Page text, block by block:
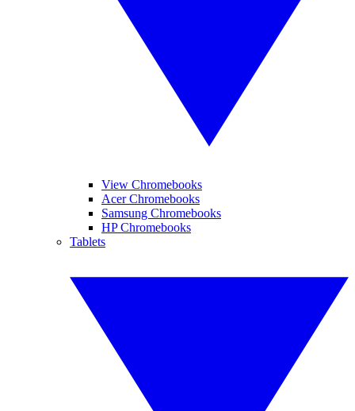
View Chromebooks
Acer Chromebooks
Samsung Chromebooks
HP Chromebooks
Tablets